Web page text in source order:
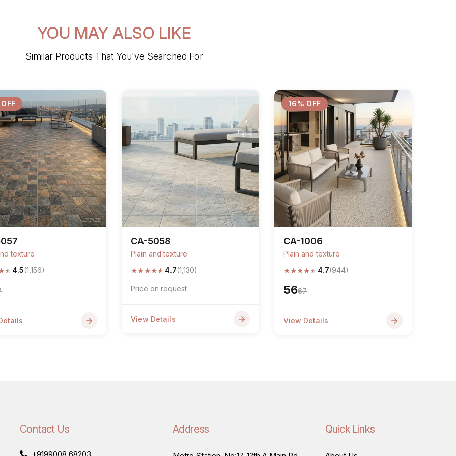
YOU MAY ALSO LIKE
Similar Products That You've Searched For
texture
★ 4.5(1,156)
CA-5058
Plain and texture
★★★★★ 4.7(1,130)
Price on request
View Details
16% OFF
CA-1006
Plain and texture
★★★★★ 4.7(944)
₹56₹67
View Details
Contact Us Address Quick Links